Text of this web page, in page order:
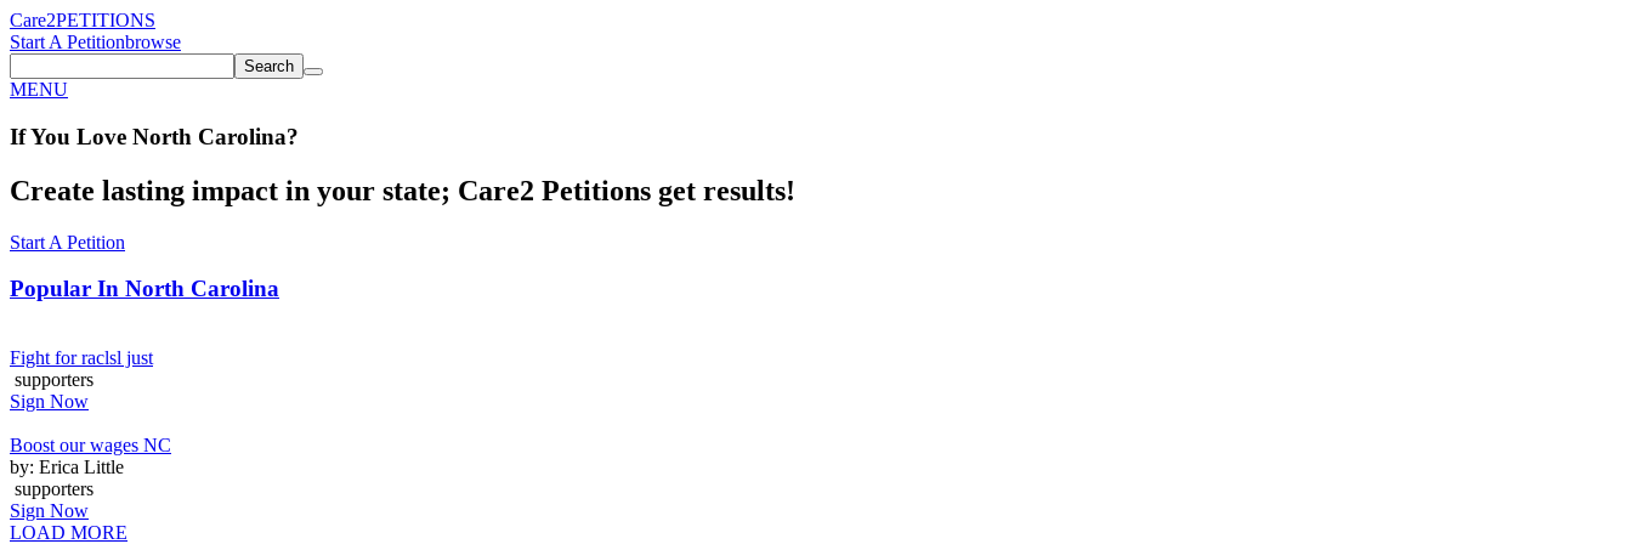
Care2PETITIONS
Start A Petitionbrowse
Search
MENU
If You Love North Carolina?
Create lasting impact in your state; Care2 Petitions get results!
Start A Petition
Popular In North Carolina
Fight for raclsl just
supporters
Sign Now
Boost our wages NC
by: Erica Little
supporters
Sign Now
LOAD MORE